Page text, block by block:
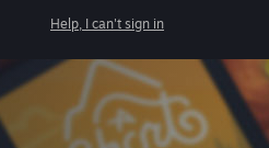
Help, I can't sign in